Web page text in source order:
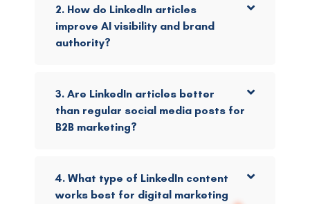
2. How do LinkedIn articles
improve AI visibility and brand
authority?
3. Are LinkedIn articles better
than regular social media posts for
B2B marketing?
4. What type of LinkedIn content
works best for digital marketing